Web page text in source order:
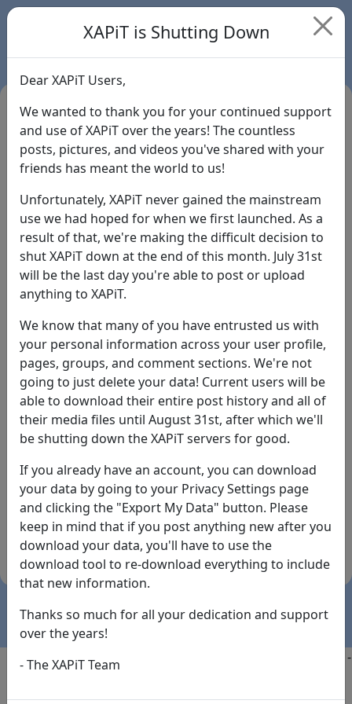
Login
Forgot Password?
By the way... We have an app! Check it out, just click
the buttons below!
Available on
the
App Store
Download
(temporary
Copyright @2025
-
XAPiT is Shutting Down
Dear XAPiT Users,
We wanted to thank you for your continued support
and use of XAPiT over the years! The countless
posts, pictures, and videos you've shared with your
friends has meant the world to us!
Unfortunately, XAPiT never gained the mainstream
use we had hoped for when we first launched. As a
result of that, we're making the difficult decision to
shut XAPiT down at the end of this month. July 31st
will be the last day you're able to post or upload
anything to XAPiT.
We know that many of you have entrusted us with
your personal information across your user profile,
pages, groups, and comment sections. We're not
going to just delete your data! Current users will be
able to download their entire post history and all of
their media files until August 31st, after which we'll
be shutting down the XAPiT servers for good.
If you already have an account, you can download
your data by going to your Privacy Settings page
and clicking the "Export My Data" button. Please
keep in mind that if you post anything new after you
download your data, you'll have to use the
download tool to re-download everything to include
that new information.
Thanks so much for all your dedication and support
over the years!
- The XAPiT Team